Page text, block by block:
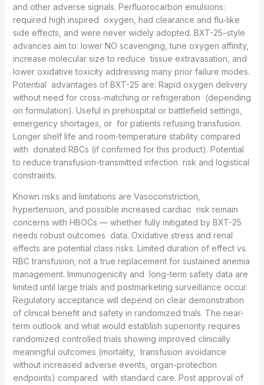
and other adverse signals. Perfluorocarbon emulsions:
required high inspired oxygen, had clearance and flu-like
side effects, and were never widely adopted. BXT-25–style
advances aim to: lower NO scavenging, tune oxygen affinity,
increase molecular size to reduce tissue extravasation, and
lower oxidative toxicity addressing many prior failure modes.
Potential advantages of BXT-25 are: Rapid oxygen delivery
without need for cross-matching or refrigeration (depending
on formulation). Useful in prehospital or battlefield settings,
emergency shortages, or for patients refusing transfusion.
Longer shelf life and room-temperature stability compared
with donated RBCs (if confirmed for this product). Potential
to reduce transfusion-transmitted infection risk and logistical
constraints.
Known risks and limitations are Vasoconstriction,
hypertension, and possible increased cardiac risk remain
concerns with HBOCs — whether fully mitigated by BXT-25
needs robust outcomes data. Oxidative stress and renal
effects are potential class risks. Limited duration of effect vs.
RBC transfusion; not a true replacement for sustained anemia
management. Immunogenicity and long-term safety data are
limited until large trials and postmarketing surveillance occur.
Regulatory acceptance will depend on clear demonstration
of clinical benefit and safety in randomized trials. The near-
term outlook and what would establish superiority requires
randomized controlled trials showing improved clinically
meaningful outcomes (mortality, transfusion avoidance
without increased adverse events, organ-protection
endpoints) compared with standard care. Post approval of